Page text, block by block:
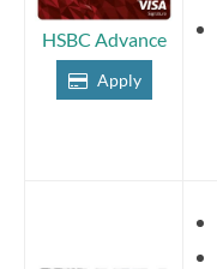
HSBC Advance
Apply